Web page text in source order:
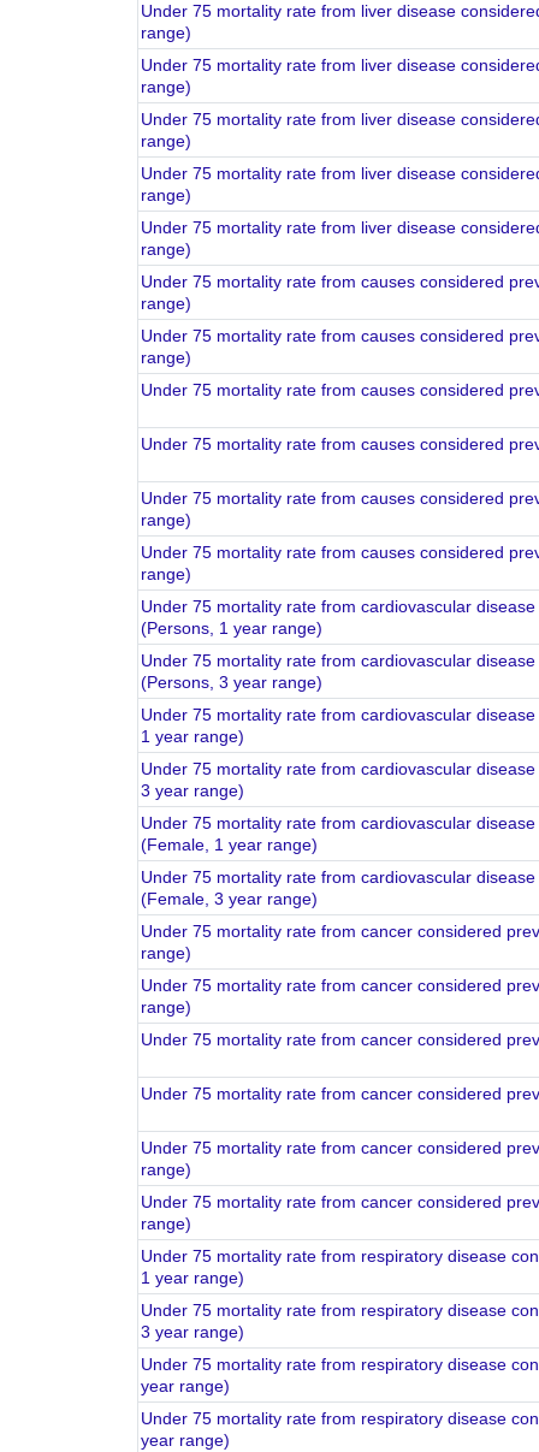
Under 75 mortality rate from liver disease
range)
Under 75 mortality rate from liver disease
range)
Under 75 mortality rate from liver disease
range)
Under 75 mortality rate from liver disease
range)
Under 75 mortality rate from liver disease
range)
Under 75 mortality rate from causes considered
range)
Under 75 mortality rate from causes considered
range)
Under 75 mortality rate from causes considered
Under 75 mortality rate from causes considered
Under 75 mortality rate from causes considered
range)
Under 75 mortality rate from causes considered
range)
Under 75 mortality rate from cardiovascular
(Persons, 1 year range)
Under 75 mortality rate from cardiovascular
(Persons, 3 year range)
Under 75 mortality rate from cardiovascular
1 year range)
Under 75 mortality rate from cardiovascular
3 year range)
Under 75 mortality rate from cardiovascular
(Female, 1 year range)
Under 75 mortality rate from cardiovascular
(Female, 3 year range)
Under 75 mortality rate from cancer considered
range)
Under 75 mortality rate from cancer considered
range)
Under 75 mortality rate from cancer considered
Under 75 mortality rate from cancer considered
Under 75 mortality rate from cancer considered
range)
Under 75 mortality rate from cancer considered
range)
Under 75 mortality rate from respiratory disease
1 year range)
Under 75 mortality rate from respiratory disease
3 year range)
Under 75 mortality rate from respiratory disease
year range)
Under 75 mortality rate from respiratory disease
year range)